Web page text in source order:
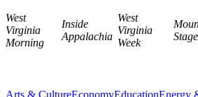
West
Virginia
Morning
Inside
Appalachia
West
Virginia
Week
Stage
Arts & CultureEconomyEducationEnergy